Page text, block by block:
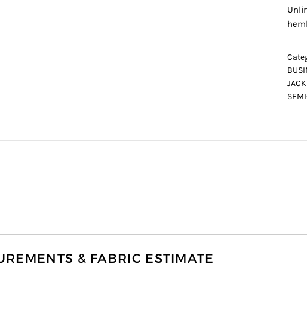
& FABRIC ESTIMATE